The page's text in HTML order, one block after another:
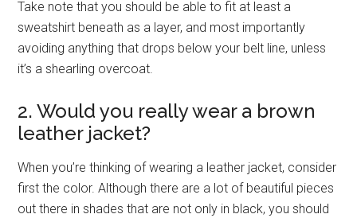
Take note that you should be able to fit at least a
sweatshirt beneath as a layer, and most importantly
avoiding anything that drops below your belt line, unless
it’s a shearling overcoat.
2. Would you really wear a brown
leather jacket?
When you’re thinking of wearing a leather jacket, consider
first the color. Although there are a lot of beautiful pieces
out there in shades that are not only in black, you should